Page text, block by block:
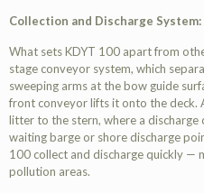
Collection and Discharge
What sets KDYT 100 apart from
stage conveyor system, which
sweeping arms at the bow guide
front conveyor lifts it onto the deck.
litter to the stern, where a
waiting barge or shore discharge
100 collect and discharge quickly —
pollution areas.